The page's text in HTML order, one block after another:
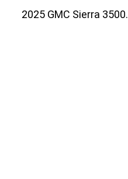
2025 GMC Sierra 3500.